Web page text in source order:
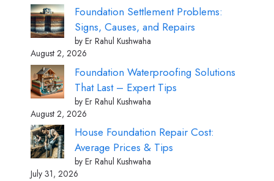
Foundation Settlement Problems:
Signs, Causes, and Repairs
by Er Rahul Kushwaha
August 2, 2026
Foundation Waterproofing Solutions
That Last – Expert Tips
by Er Rahul Kushwaha
August 2, 2026
House Foundation Repair Cost:
Average Prices & Tips
by Er Rahul Kushwaha
July 31, 2026